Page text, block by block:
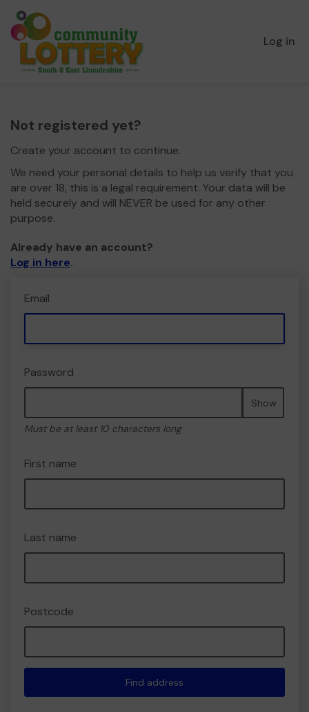
Log in
Not registered yet?
Create your account to continue.
We need your personal details to help us verify that you
are over 18, this is a legal requirement. Your data will be
held securely and will NEVER be used for any other
purpose.
Already have an account?
Log in here.
Email
Password
Show
Must be at least 10 characters long
First name
Last name
Postcode
Find address